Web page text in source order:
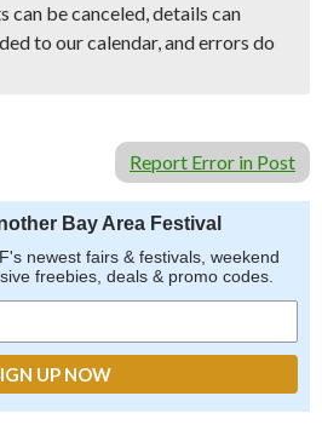
can be canceled, details can
to our calendar, and errors do
Report Error in Post
Bay Area Festival
newest fairs & festivals, weekend
freebies, deals & promo codes.